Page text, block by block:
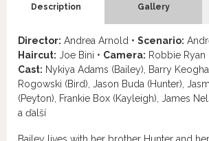
Description Gallery
Director: Andrea Arnold • Scenario:
Haircut: Joe Bini • Camera: Robbie Ryan
Cast: Nykiya Adams (Bailey), Barry
Rogowski (Bird), Jason Buda (Hunter),
(Peyton), Frankie Box (Kayleigh), James
a ďalší
Bailey lives with her brother Hunter and